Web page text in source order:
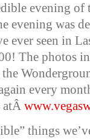
evening of
evening was
ever seen in
The photos
every
atÂ
things